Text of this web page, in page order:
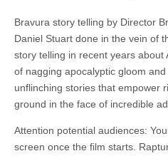
Bravura story telling by Director
Daniel Stuart done in the vein of
story telling in recent years about
of nagging apocalyptic gloom and
unflinching stories that empower
ground in the face of incredible
Attention potential audiences:
screen once the film starts.